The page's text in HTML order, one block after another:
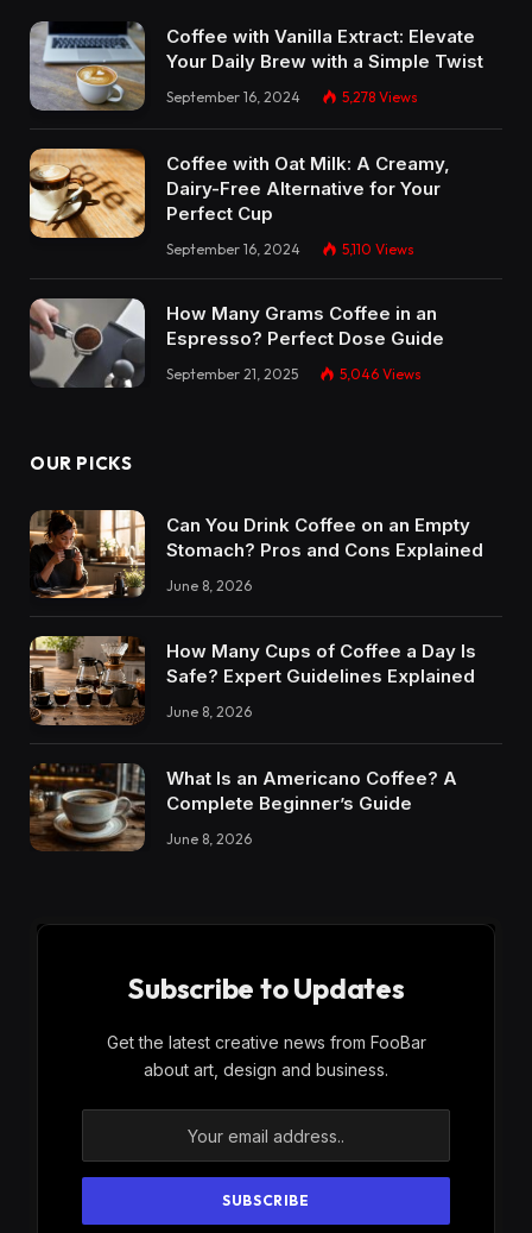
Coffee with Vanilla Extract: Elevate
Your Daily Brew with a Simple Twist
September 16, 2024 5,278 Views
Coffee with Oat Milk: A Creamy,
Dairy-Free Alternative for Your
Perfect Cup
September 16, 2024 5,110 Views
How Many Grams Coffee in an
Espresso? Perfect Dose Guide
September 21, 2025 5,046 Views
OUR PICKS
Can You Drink Coffee on an Empty
Stomach? Pros and Cons Explained
June 8, 2026
How Many Cups of Coffee a Day Is
Safe? Expert Guidelines Explained
June 8, 2026
What Is an Americano Coffee? A
Complete Beginner’s Guide
June 8, 2026
Subscribe to Updates
Get the latest creative news from FooBar
about art, design and business.